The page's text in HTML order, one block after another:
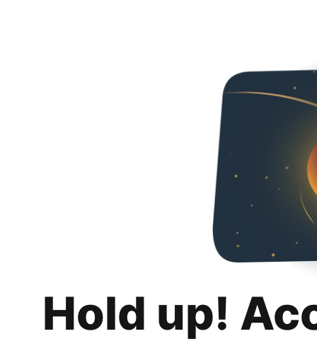
Hold up!